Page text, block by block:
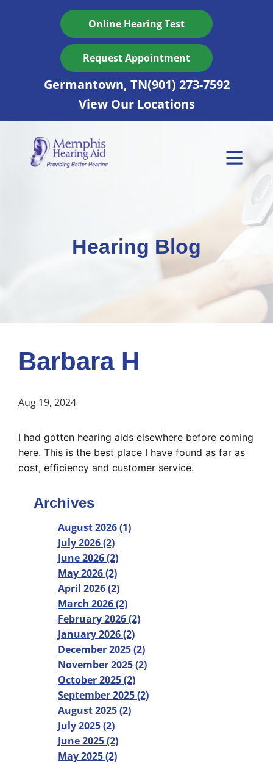
Online Hearing Test
Request Appointment
Germantown, TN(901) 273-7592
View Our Locations
Hearing Blog
Barbara H
Aug 19, 2024
I had gotten hearing aids elsewhere before coming
here. This is the best place I have found as far as
cost, efficiency and customer service.
Archives
August 2026 (1)
July 2026 (2)
June 2026 (2)
May 2026 (2)
April 2026 (2)
March 2026 (2)
February 2026 (2)
January 2026 (2)
December 2025 (2)
November 2025 (2)
October 2025 (2)
September 2025 (2)
August 2025 (2)
July 2025 (2)
June 2025 (2)
May 2025 (2)